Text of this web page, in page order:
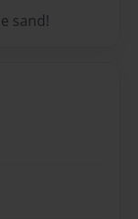
sand!